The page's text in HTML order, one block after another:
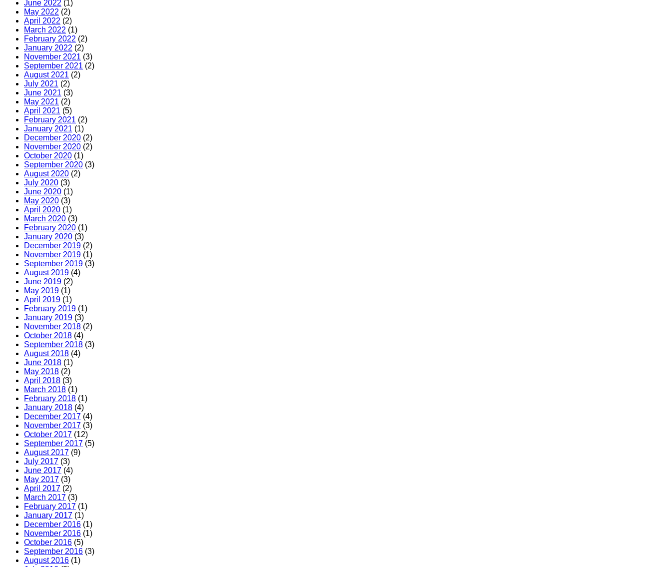
June 2022 (1)
May 2022 (2)
April 2022 (2)
March 2022 (1)
February 2022 (2)
January 2022 (2)
November 2021 (3)
September 2021 (2)
August 2021 (2)
July 2021 (2)
June 2021 (3)
May 2021 (2)
April 2021 (5)
February 2021 (2)
January 2021 (1)
December 2020 (2)
November 2020 (2)
October 2020 (1)
September 2020 (3)
August 2020 (2)
July 2020 (3)
June 2020 (1)
May 2020 (3)
April 2020 (1)
March 2020 (3)
February 2020 (1)
January 2020 (3)
December 2019 (2)
November 2019 (1)
September 2019 (3)
August 2019 (4)
June 2019 (2)
May 2019 (1)
April 2019 (1)
February 2019 (1)
January 2019 (3)
November 2018 (2)
October 2018 (4)
September 2018 (3)
August 2018 (4)
June 2018 (1)
May 2018 (2)
April 2018 (3)
March 2018 (1)
February 2018 (1)
January 2018 (4)
December 2017 (4)
November 2017 (3)
October 2017 (12)
September 2017 (5)
August 2017 (9)
July 2017 (3)
June 2017 (4)
May 2017 (3)
April 2017 (2)
March 2017 (3)
February 2017 (1)
January 2017 (1)
December 2016 (1)
November 2016 (1)
October 2016 (5)
September 2016 (3)
August 2016 (1)